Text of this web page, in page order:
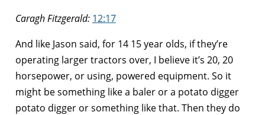
Caragh Fitzgerald: 12:17
And like Jason said, for 14 15 year olds, if they’re
operating larger tractors over, I believe it’s 20, 20
horsepower, or using, powered equipment. So it
might be something like a baler or a potato digger
potato digger or something like that. Then they do